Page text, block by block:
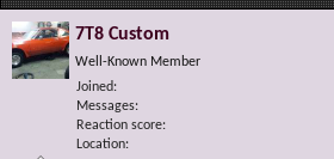
7T8 Custom
Well-Known Member
Joined
Messages
Reaction score
Location